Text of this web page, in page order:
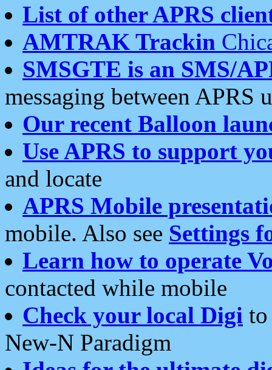
List of other APRS
AMTRAK Trackin
SMSGTE is an SMS/
messaging between APRS
Our recent Balloon
Use APRS to support
and locate
APRS Mobile
mobile. Also see Settings
Learn how to operate
contacted while mobile
Check your local Digi
New-N Paradigm